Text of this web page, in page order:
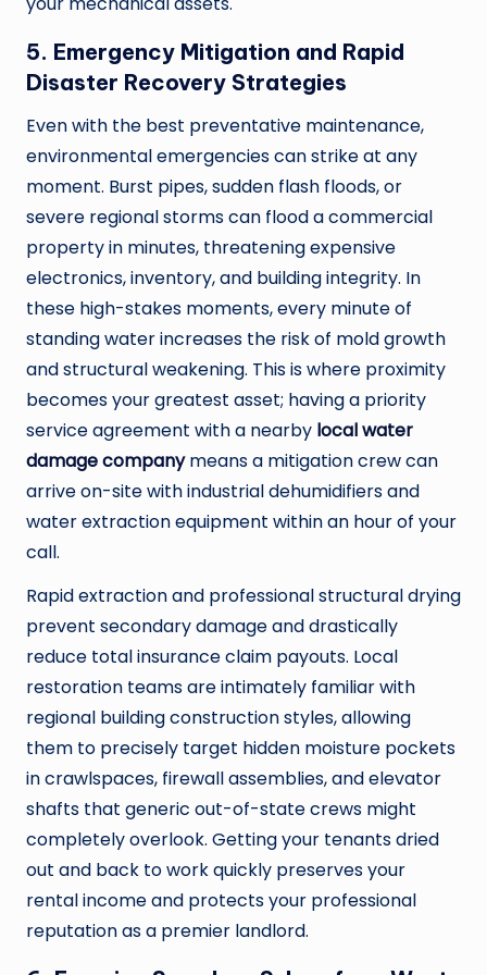
5. Emergency Mitigation and Rapid
Disaster Recovery Strategies
Even with the best preventative maintenance,
environmental emergencies can strike at any
moment. Burst pipes, sudden flash floods, or
severe regional storms can flood a commercial
property in minutes, threatening expensive
electronics, inventory, and building integrity. In
these high-stakes moments, every minute of
standing water increases the risk of mold growth
and structural weakening. This is where proximity
becomes your greatest asset; having a priority
service agreement with a nearby local water
damage companymeans a mitigation crew can
arrive on-site with industrial dehumidifiers and
water extraction equipment within an hour of your
call.
Rapid extraction and professional structural drying
prevent secondary damage and drastically
reduce total insurance claim payouts. Local
restoration teams are intimately familiar with
regional building construction styles, allowing
them to precisely target hidden moisture pockets
in crawlspaces, firewall assemblies, and elevator
shafts that generic out-of-state crews might
completely overlook. Getting your tenants dried
out and back to work quickly preserves your
rental income and protects your professional
reputation as a premier landlord.